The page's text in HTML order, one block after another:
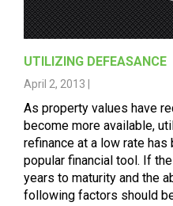
UTILIZING DEFEASANCE
April 2, 2013 |
As property values have
become more available,
refinance at a low rate
popular financial tool. If
years to maturity and the
following factors should